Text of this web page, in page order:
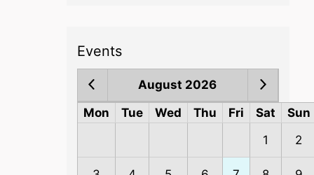
Events
August 2026
Mon
Tue Wed Thu Fri Sat
Sun
1
2